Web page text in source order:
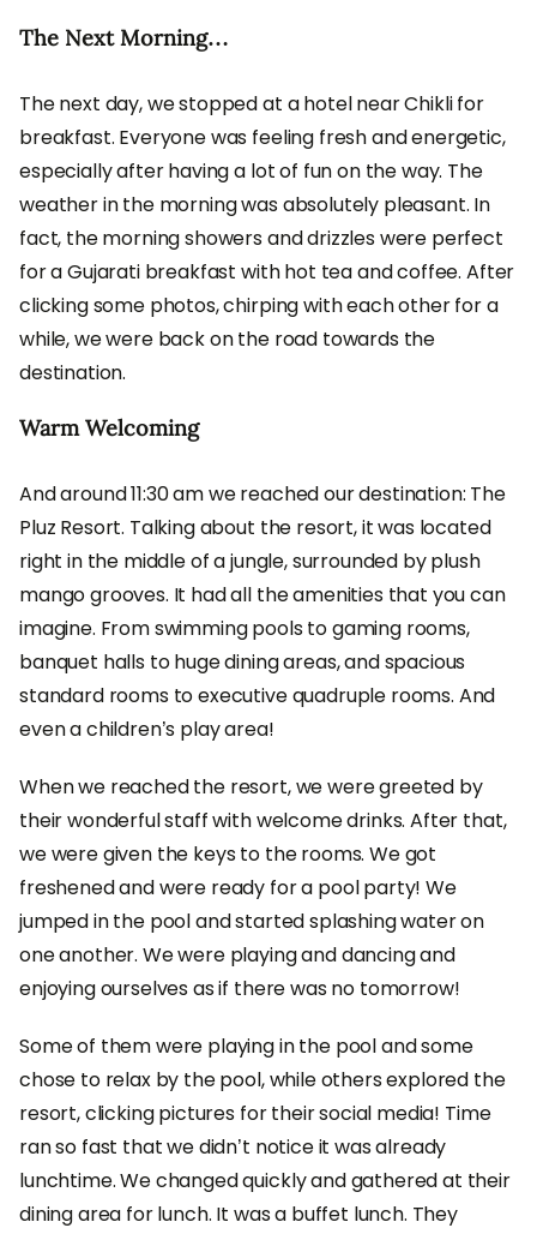
The Next Morning…
The next day, we stopped at a hotel near Chikli for
breakfast. Everyone was feeling fresh and energetic,
especially after having a lot of fun on the way. The
weather in the morning was absolutely pleasant. In
fact, the morning showers and drizzles were perfect
for a Gujarati breakfast with hot tea and coffee. After
clicking some photos, chirping with each other for a
while, we were back on the road towards the
destination.
Warm Welcoming
And around 11:30 am we reached our destination: The
Pluz Resort. Talking about the resort, it was located
right in the middle of a jungle, surrounded by plush
mango grooves. It had all the amenities that you can
imagine. From swimming pools to gaming rooms,
banquet halls to huge dining areas, and spacious
standard rooms to executive quadruple rooms. And
even a children’s play area!
When we reached the resort, we were greeted by
their wonderful staff with welcome drinks. After that,
we were given the keys to the rooms. We got
freshened and were ready for a pool party! We
jumped in the pool and started splashing water on
one another. We were playing and dancing and
enjoying ourselves as if there was no tomorrow!
Some of them were playing in the pool and some
chose to relax by the pool, while others explored the
resort, clicking pictures for their social media! Time
ran so fast that we didn’t notice it was already
lunchtime. We changed quickly and gathered at their
dining area for lunch. It was a buffet lunch. They